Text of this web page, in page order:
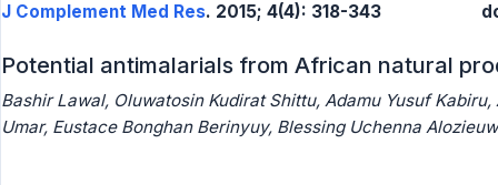
J Complement Med Res. 2015; 4(4): 318-343
Potential antimalarials from African natural
Bashir Lawal, Oluwatosin Kudirat Shittu, Adamu Yusuf
Umar, Eustace Bonghan Berinyuy, Blessing Uchenna